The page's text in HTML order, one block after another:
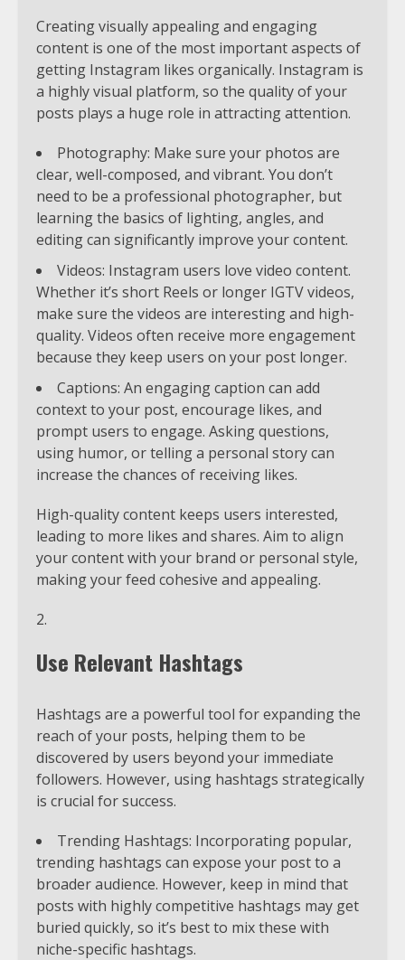
Creating visually appealing and engaging
content is one of the most important aspects of
getting Instagram likes organically. Instagram is
a highly visual platform, so the quality of your
posts plays a huge role in attracting attention.
Photography: Make sure your photos are
clear, well-composed, and vibrant. You don’t
need to be a professional photographer, but
learning the basics of lighting, angles, and
editing can significantly improve your content.
Videos: Instagram users love video content.
Whether it’s short Reels or longer IGTV videos,
make sure the videos are interesting and high-
quality. Videos often receive more engagement
because they keep users on your post longer.
Captions: An engaging caption can add
context to your post, encourage likes, and
prompt users to engage. Asking questions,
using humor, or telling a personal story can
increase the chances of receiving likes.
High-quality content keeps users interested,
leading to more likes and shares. Aim to align
your content with your brand or personal style,
making your feed cohesive and appealing.
Use Relevant Hashtags
Hashtags are a powerful tool for expanding the
reach of your posts, helping them to be
discovered by users beyond your immediate
followers. However, using hashtags strategically
is crucial for success.
Trending Hashtags: Incorporating popular,
trending hashtags can expose your post to a
broader audience. However, keep in mind that
posts with highly competitive hashtags may get
buried quickly, so it’s best to mix these with
niche-specific hashtags.